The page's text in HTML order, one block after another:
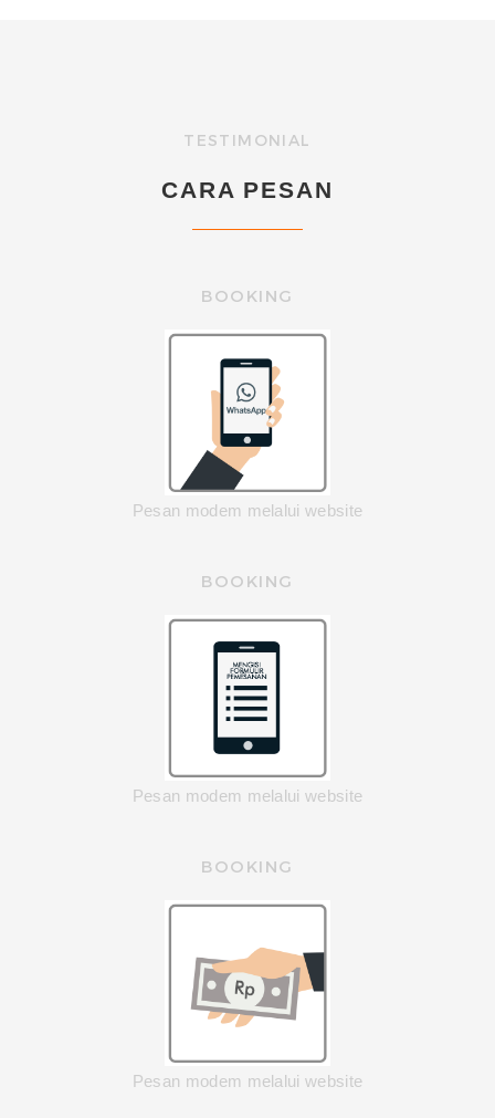
TESTIMONIAL
CARA PESAN
BOOKING
Pesan modem melalui website
BOOKING
Pesan modem melalui website
BOOKING
Pesan modem melalui website